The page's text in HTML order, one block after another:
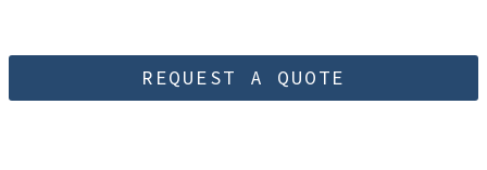
REQUEST A QUOTE